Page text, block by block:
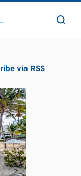
the
via RSS